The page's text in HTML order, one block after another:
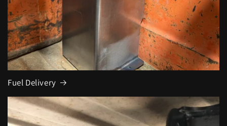
Fuel Delivery